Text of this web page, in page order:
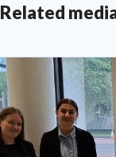
Related